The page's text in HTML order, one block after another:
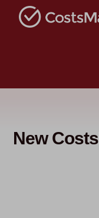
New